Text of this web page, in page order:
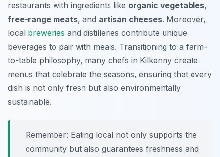
restaurants with ingredients like organic vegetables,
free-range meats, and artisan cheeses. Moreover,
local breweries and distilleries contribute unique
beverages to pair with meals. Transitioning to a farm-
to-table philosophy, many chefs in Kilkenny create
menus that celebrate the seasons, ensuring that every
dish is not only fresh but also environmentally
sustainable.
Remember: Eating local not only supports the
community but also guarantees freshness and